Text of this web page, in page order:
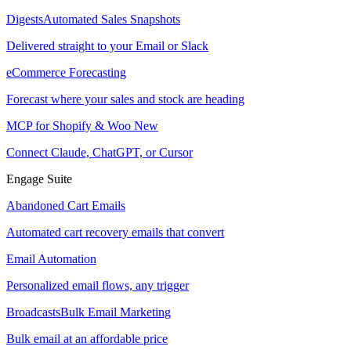
DigestsAutomated Sales Snapshots
Delivered straight to your Email or Slack
eCommerce Forecasting
Forecast where your sales and stock are heading
MCP for Shopify & Woo New
Connect Claude, ChatGPT, or Cursor
Engage Suite
Abandoned Cart Emails
Automated cart recovery emails that convert
Email Automation
Personalized email flows, any trigger
BroadcastsBulk Email Marketing
Bulk email at an affordable price